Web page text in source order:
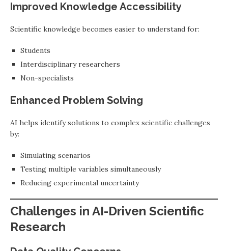
Improved Knowledge Accessibility
Scientific knowledge becomes easier to understand for:
Students
Interdisciplinary researchers
Non-specialists
Enhanced Problem Solving
AI helps identify solutions to complex scientific challenges
by:
Simulating scenarios
Testing multiple variables simultaneously
Reducing experimental uncertainty
Challenges in AI-Driven Scientific
Research